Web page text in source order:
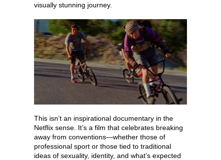
visually stunning journey.
This isn’t an inspirational documentary in the
Netflix sense. It’s a film that celebrates breaking
away from conventions—whether those of
professional sport or those tied to traditional
ideas of sexuality, identity, and what’s expected